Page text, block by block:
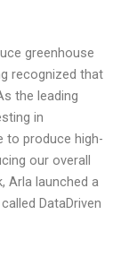
greenhouse
recognized that
the leading
in
to produce high-
our overall
Arla launched a
DataDriven